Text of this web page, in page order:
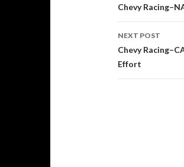
Post
navigation
Chevy
NEXT POST
Chevy
Effort